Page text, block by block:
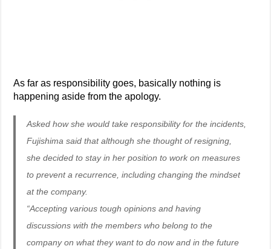
As far as responsibility goes, basically nothing is
happening aside from the apology.
Asked how she would take responsibility for the incidents,
Fujishima said that although she thought of resigning,
she decided to stay in her position to work on measures
to prevent a recurrence, including changing the mindset
at the company.
“Accepting various tough opinions and having
discussions with the members who belong to the
company on what they want to do now and in the future